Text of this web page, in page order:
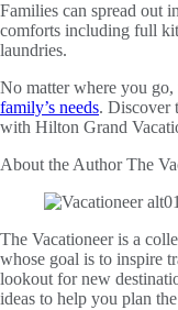
Families can spread out
comforts including full
laundries.
No matter where you go,
family’s needs. Discover
with Hilton Grand
About the AuthorThe
The Vacationeer is a
whose goal is to inspire
lookout for new
ideas to help you plan